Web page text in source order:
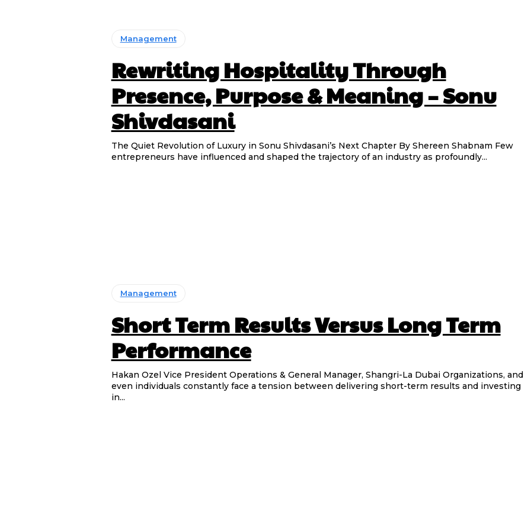
Management
Rewriting Hospitality Through
Presence, Purpose & Meaning – Sonu
Shivdasani
The Quiet Revolution of Luxury in Sonu Shivdasani’s Next Chapter By Shereen Shabnam Few
entrepreneurs have influenced and shaped the trajectory of an industry as profoundly...
Management
Short Term Results Versus Long Term
Performance
Hakan Ozel Vice President Operations & General Manager, Shangri-La Dubai Organizations, and
even individuals constantly face a tension between delivering short-term results and investing
in...